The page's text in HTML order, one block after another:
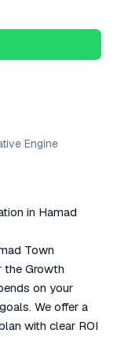
Engine
in Hamad
Town
the Growth
on your
We offer a
with clear ROI